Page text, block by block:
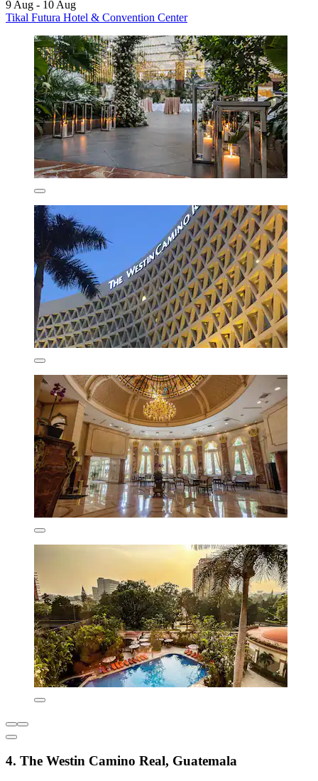
9 Aug - 10 Aug
Tikal Futura Hotel & Convention Center
4. The Westin Camino Real, Guatemala